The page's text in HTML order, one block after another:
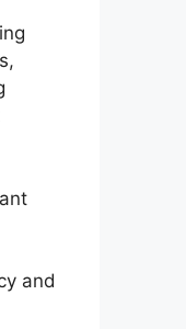
and